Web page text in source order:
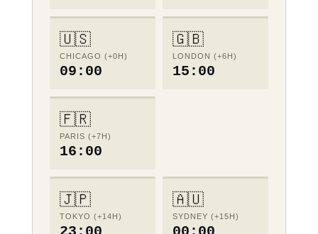
🇺🇸
CHICAGO (+0H)
09:00
🇬🇧
LONDON (+6H)
15:00
🇫🇷
PARIS (+7H)
16:00
🇯🇵
TOKYO (+14H)
🇦🇺
SYDNEY (+15H)